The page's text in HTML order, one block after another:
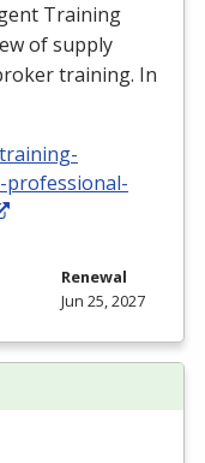
Training
of supply
training. In
professional-
Renewal
Jun 25, 2027